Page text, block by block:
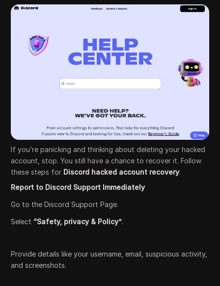
If you’re panicking and thinking about deleting your hacked
account, stop. You still have a chance to recover it. Follow
these steps for Discord hacked account recovery:
Report to Discord Support Immediately
Go to the Discord Support Page.
Select “Safety, privacy & Policy”.
Provide details like your username, email, suspicious activity,
and screenshots.